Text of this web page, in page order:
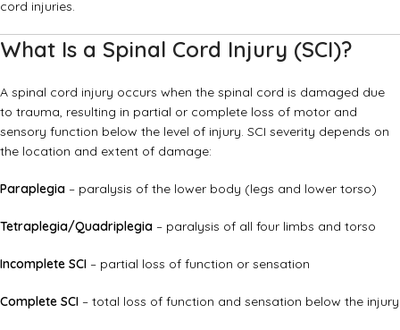
cord injuries.
What Is a Spinal Cord Injury (SCI)?
A spinal cord injury occurs when the spinal cord is damaged due
to trauma, resulting in partial or complete loss of motor and
sensory function below the level of injury. SCI severity depends on
the location and extent of damage:
Paraplegia – paralysis of the lower body (legs and lower torso)
Tetraplegia/Quadriplegia – paralysis of all four limbs and torso
Incomplete SCI – partial loss of function or sensation
Complete SCI – total loss of function and sensation below the injury